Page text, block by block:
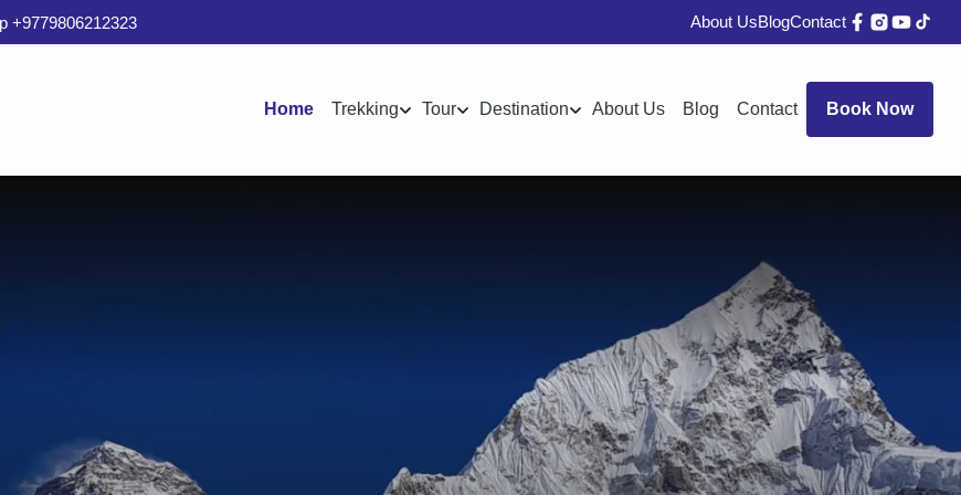
+9779806212323 About UsBlogContact
Home Trekking Tour Destination About Us Blog Contact Book Now